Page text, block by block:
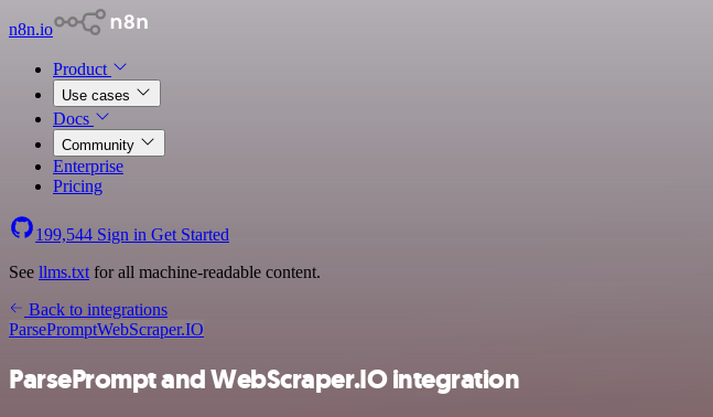
n8n.io
Product
Use cases
Docs
Community
Enterprise
Pricing
199,544 Sign in Get Started
See llms.txt for all machine-readable content.
Back to integrations
ParsePromptWebScraper.IO
ParsePrompt and WebScraper.IO integration